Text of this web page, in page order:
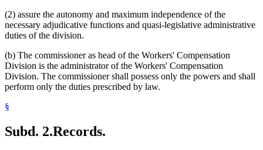
(2) assure the autonomy and maximum independence of the
necessary adjudicative functions and quasi-legislative administrative
duties of the division.
(b) The commissioner as head of the Workers' Compensation
Division is the administrator of the Workers' Compensation
Division. The commissioner shall possess only the powers and shall
perform only the duties prescribed by law.
§
Subd. 2.Records.